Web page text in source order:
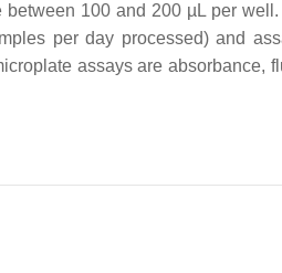
100 and 200 µL per
per day processed) and
assays are absorbance,